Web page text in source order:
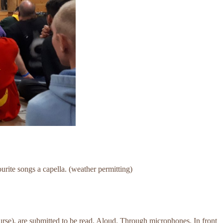
songs a capella. (weather permitting)
are submitted to be read. Aloud. Through microphones. In front